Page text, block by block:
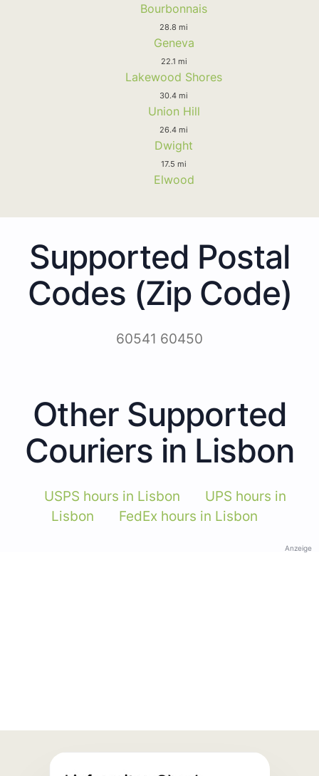
Bourbonnais
28.8 mi
Geneva
22.1 mi
Lakewood Shores
30.4 mi
Union Hill
26.4 mi
Dwight
17.5 mi
Elwood
Supported Postal
Codes (Zip Code)
60541 60450
Other Supported
Couriers in Lisbon
USPS hours in Lisbon
UPS hours in
Lisbon
FedEx hours in Lisbon
Anzeige